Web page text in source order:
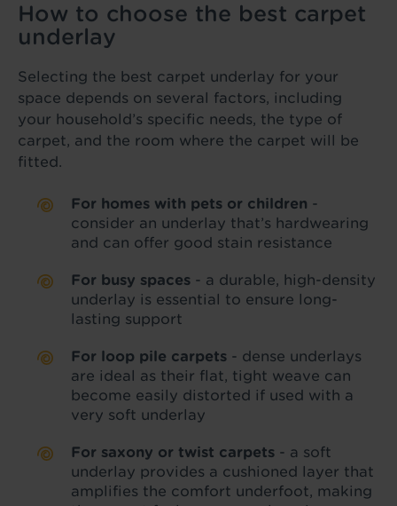
How to choose the best carpet
underlay
Selecting the best carpet underlay for your
space depends on several factors, including
your household’s specific needs, the type of
carpet, and the room where the carpet will be
fitted.
For homes with pets or children -
consider an underlay that’s hardwearing
and can offer good stain resistance
For busy spaces - a durable, high-density
underlay is essential to ensure long-
lasting support
For loop pile carpets - dense underlays
are ideal as their flat, tight weave can
become easily distorted if used with a
very soft underlay
For saxony or twist carpets - a soft
underlay provides a cushioned layer that
amplifies the comfort underfoot, making